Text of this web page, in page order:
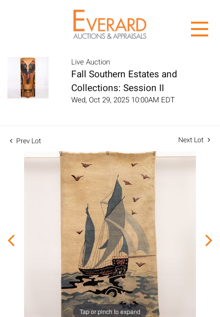
Live Auction
Fall Southern Estates and
Collections: Session II
Wed, Oct 29, 2025 10:00AM EDT
Prev Lot Next Lot
Tap or pinch to expand